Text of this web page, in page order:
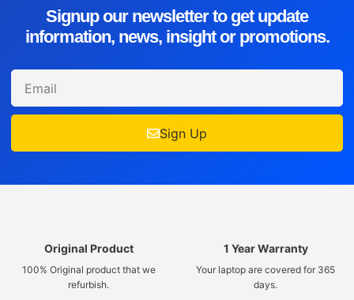
Signup our newsletter to get update
information, news, insight or promotions.
Sign Up
Original Product
100% Original product that we
refurbish.
1 Year Warranty
Your laptop are covered for 365
days.